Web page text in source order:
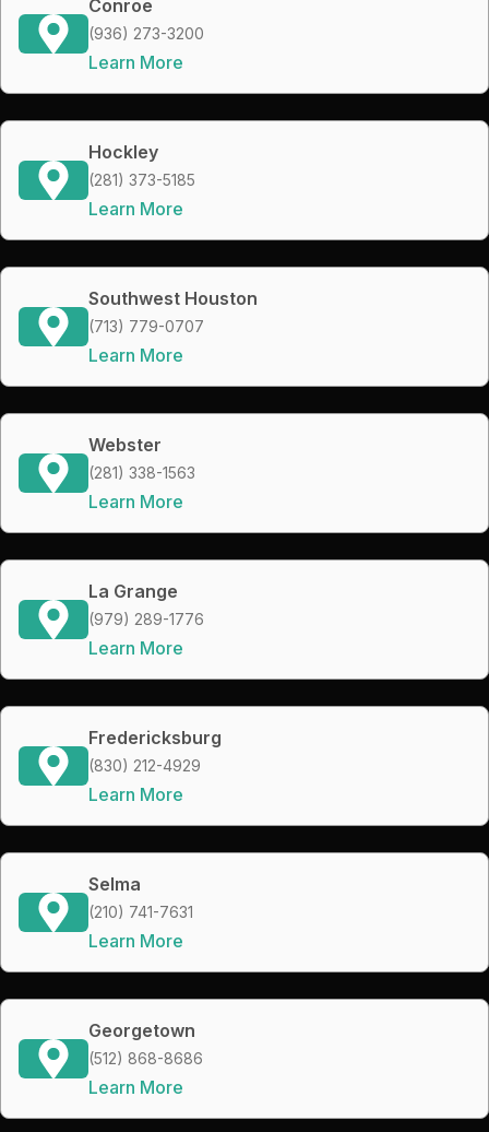
Conroe
(936) 273-3200
Learn More
Hockley
(281) 373-5185
Learn More
Southwest Houston
(713) 779-0707
Learn More
Webster
(281) 338-1563
Learn More
La Grange
(979) 289-1776
Learn More
Fredericksburg
(830) 212-4929
Learn More
Selma
(210) 741-7631
Learn More
Georgetown
(512) 868-8686
Learn More